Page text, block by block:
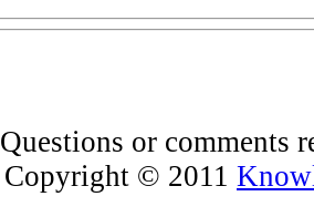
Questions or comments
Copyright © 2011